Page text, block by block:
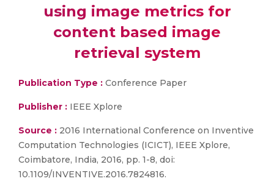
using image metrics for
content based image
retrieval system
Publication Type : Conference Paper
Publisher : IEEE Xplore
Source : 2016 International Conference on Inventive
Computation Technologies (ICICT), IEEE Xplore,
Coimbatore, India, 2016, pp. 1-8, doi:
10.1109/INVENTIVE.2016.7824816.